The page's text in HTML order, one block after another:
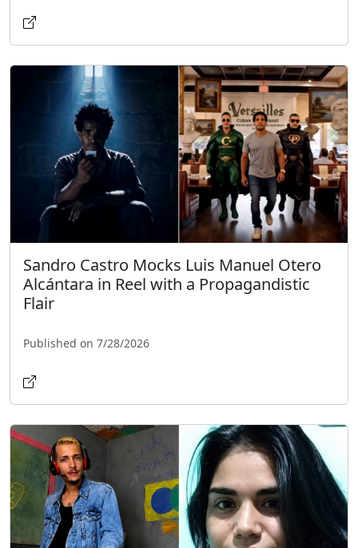
Sandro Castro Mocks Luis Manuel Otero
Alcántara in Reel with a Propagandistic
Flair
Published on 7/28/2026